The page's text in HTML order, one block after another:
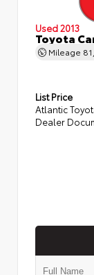
Used 2013
Toyota
Mileage
List Price
Atlantic
Dealer